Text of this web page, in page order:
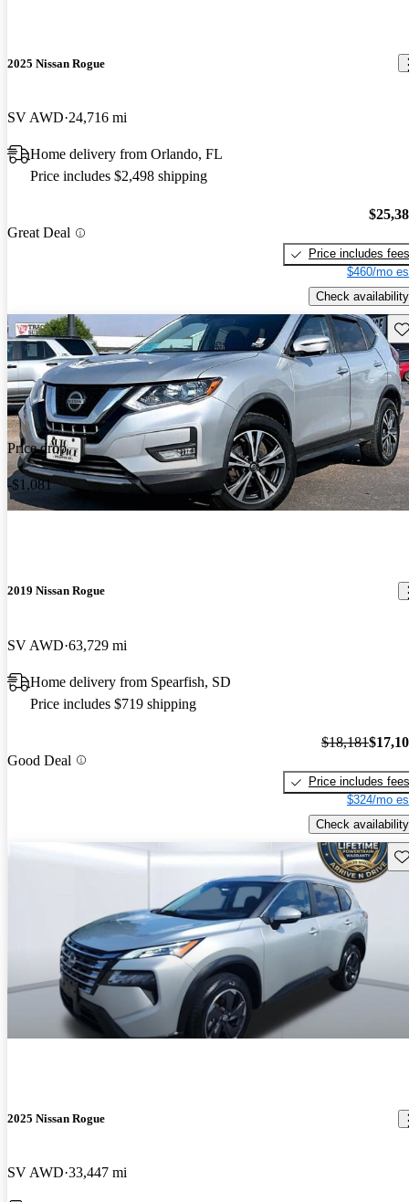
2025 Nissan Rogue
SV AWD 24,716 mi
Home delivery from Orlando, FL
Price includes $2,498 shipping
Great Deal
Price includes fees
$460/mo
Check availability
Price drop
-$1,081
2019 Nissan Rogue
SV AWD 63,729 mi
Home delivery from Spearfish, SD
Price includes $719 shipping
Good Deal
$18,181
Price includes fees
$324/mo
Check availability
2025 Nissan Rogue
SV AWD 33,447 mi